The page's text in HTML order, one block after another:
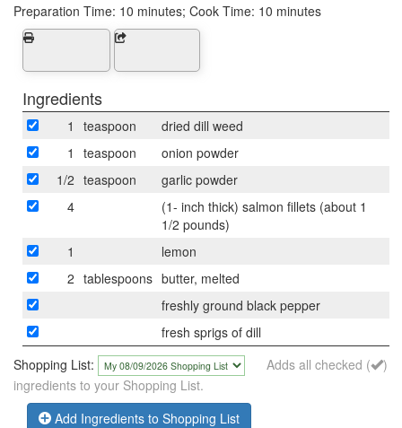
Preparation Time: 10 minutes; Cook Time: 10 minutes
Ingredients
1 teaspoon
dried dill weed
1
teaspoon
onion powder
1/2 teaspoon
garlic powder
4
(1- inch thick) salmon fillets (about 1
1/2 pounds)
1
lemon
2 tablespoons butter, melted
freshly ground black pepper
fresh sprigs of dill
Shopping List:
Adds all checked (
)
ingredients to your Shopping List.
Add Ingredients to Shopping List